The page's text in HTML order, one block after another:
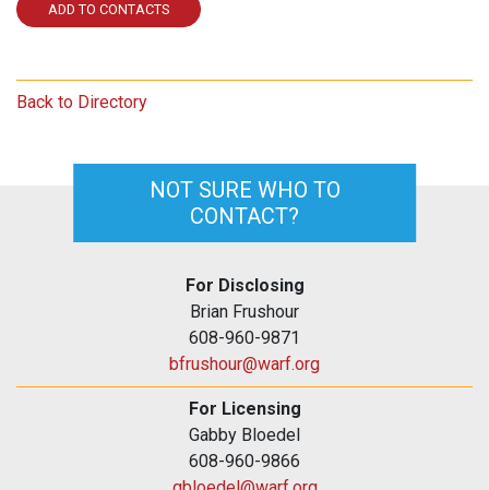
ADD TO CONTACTS
Back to Directory
NOT SURE WHO TO
CONTACT?
For Disclosing
Brian Frushour
608-960-9871
bfrushour@warf.org
For Licensing
Gabby Bloedel
608-960-9866